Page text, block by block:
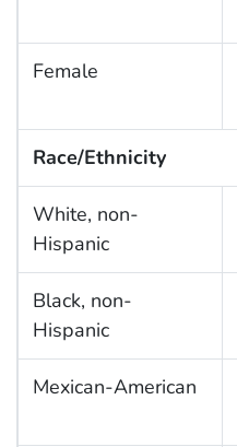
Female
Race/Ethnicity
White, non-
Hispanic
Black, non-
Hispanic
Mexican-American